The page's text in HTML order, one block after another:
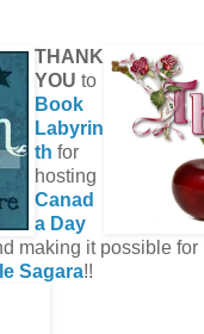
THANK
YOU to
Book
Labyrin
th for
hosting
Canad
a Day
making it possible for
Sagara!!